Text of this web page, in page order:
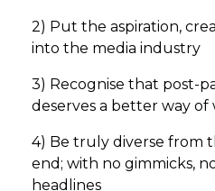
2) Put the aspiration,
into the media industry
3) Recognise that post-
deserves a better way of
4) Be truly diverse from
end; with no gimmicks,
headlines